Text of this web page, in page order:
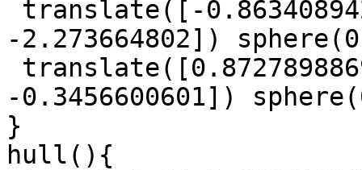
-2.273664802])
-0.3456600601])
}
hull(){